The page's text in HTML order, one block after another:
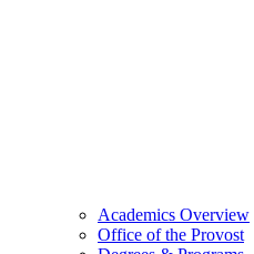
Academics Overview
Office of the Provost